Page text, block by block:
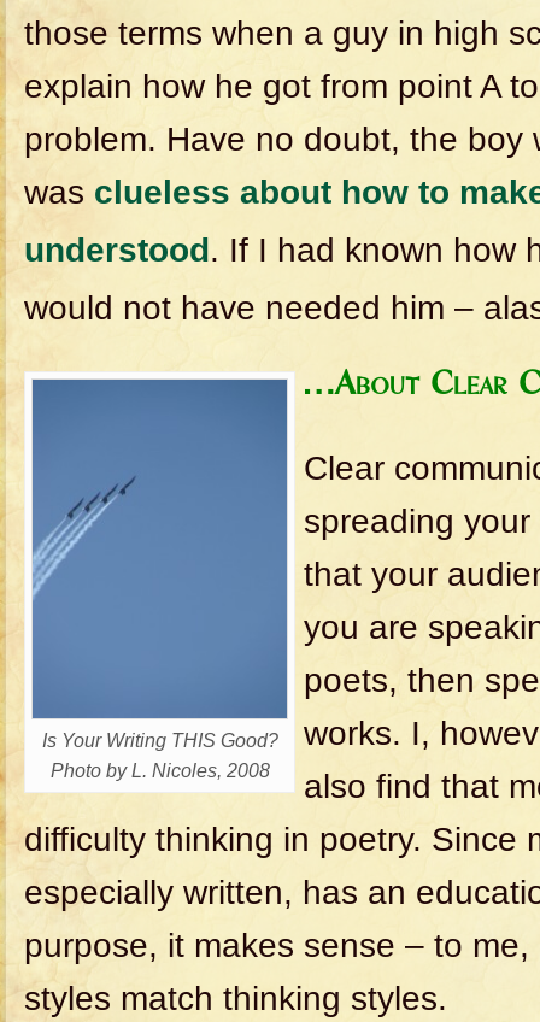
those terms when a guy in high
explain how he got from point A
problem. Have no doubt, the boy
was clueless about how to
understood. If I had known how
would not have needed him –
Is Your Writing THIS Good?
Photo by L. Nicoles, 2008
…About Clear
Clear
spreading
that your
you are
poets, then
works. I,
also find that
difficulty thinking in poetry. Since
especially written, has an
purpose, it makes sense – to
styles match thinking styles.